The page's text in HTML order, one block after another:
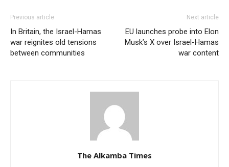
Previous article
In Britain, the Israel-Hamas
war reignites old tensions
between communities
Next article
EU launches probe into Elon
Musk’s X over Israel-Hamas
war content
The Alkamba Times